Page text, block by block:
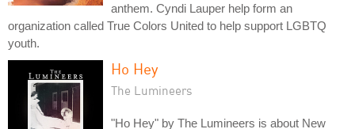
anthem. Cyndi Lauper help form an
organization called True Colors United to help support LGBTQ
youth.
Ho Hey
The Lumineers
"Ho Hey" by The Lumineers is about New